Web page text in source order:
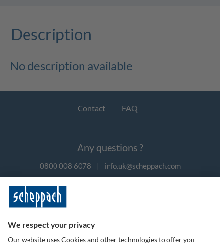
Description
No description available
Contact FAQ
Any questions ?
0800 008 6078 | info.uk@scheppach.com